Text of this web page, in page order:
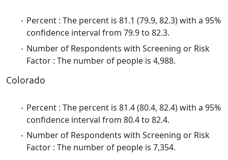
Percent : The percent is 81.1 (79.9, 82.3) with a 95%
confidence interval from 79.9 to 82.3.
Number of Respondents with Screening or Risk
Factor : The number of people is 4,988.
Colorado
Percent : The percent is 81.4 (80.4, 82.4) with a 95%
confidence interval from 80.4 to 82.4.
Number of Respondents with Screening or Risk
Factor : The number of people is 7,354.